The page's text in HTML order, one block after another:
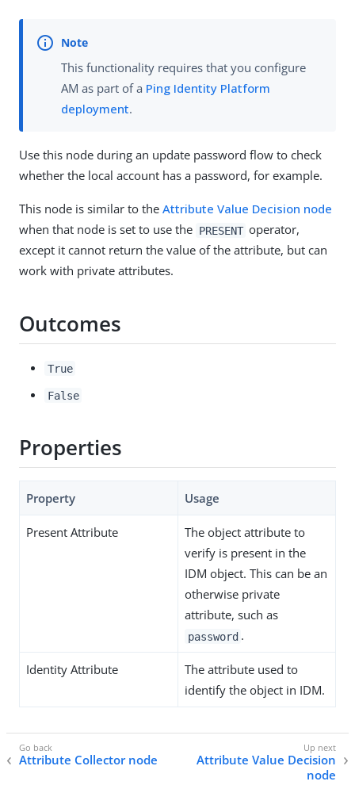
This functionality requires that you configure
AM as part of a Ping Identity Platform
deployment.
Use this node during an update password flow to check
whether the local account has a password, for example.
This node is similar to the Attribute Value Decision node
when that node is set to use the PRESENT operator,
except it cannot return the value of the attribute, but can
work with private attributes.
Outcomes
True
False
Properties
Property Usage
Present Attribute
The object attribute to
verify is present in the
IDM object. This can be an
otherwise private
attribute, such as
password .
Identity Attribute
The attribute used to
identify the object in IDM.
Attribute Collector node
Attribute Value Decision
node